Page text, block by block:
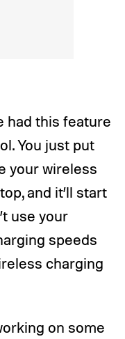
had this feature
You just put
your wireless
and it’ll start
use your
speeds
charging
on some